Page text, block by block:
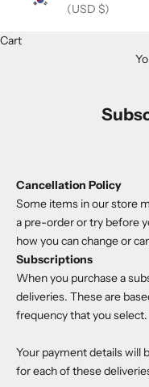
(USD $)
Cart
Cancellation Policy
Some items in our store
a pre-order or try before
how you can change or
Subscriptions
When you purchase a
deliveries. These are
frequency that you select.
Your payment details will
for each of these